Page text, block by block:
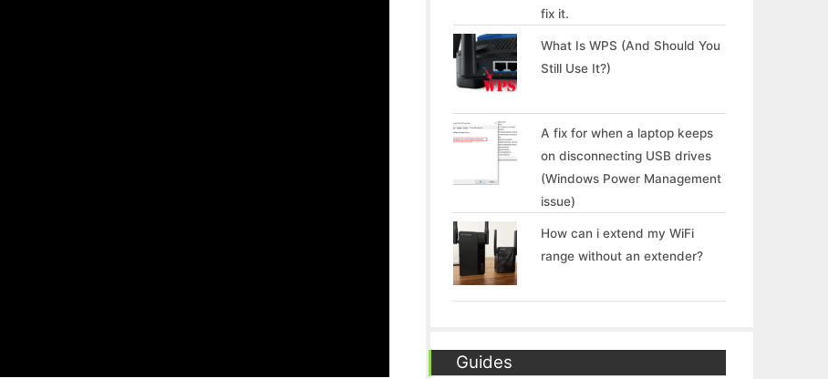
fix it.
What Is WPS (And Should You
Still Use It?)
A fix for when a laptop keeps
on disconnecting USB drives
(Windows Power Management
issue)
How can i extend my WiFi
range without an extender?
Guides